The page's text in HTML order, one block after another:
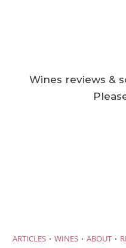
Wines reviews &
ARTICLES · WINES · ABOUT ·